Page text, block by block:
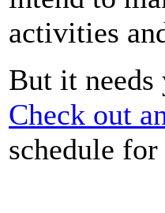
activities
But it needs
Check out
schedule